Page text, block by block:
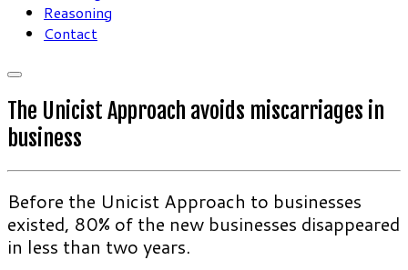
Reasoning
Contact
The Unicist Approach avoids miscarriages in
business
Before the Unicist Approach to businesses
existed, 80% of the new businesses disappeared
in less than two years.